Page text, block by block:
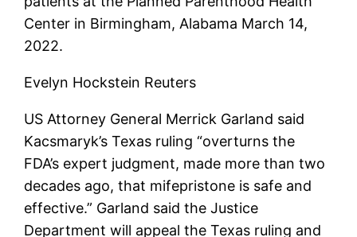
Center in Birmingham, Alabama March 14,
2022.
Evelyn Hockstein Reuters
US Attorney General Merrick Garland said
Kacsmaryk’s Texas ruling “overturns the
FDA’s expert judgment, made more than two
decades ago, that mifepristone is safe and
effective.” Garland said the Justice
Department will appeal the Texas ruling and